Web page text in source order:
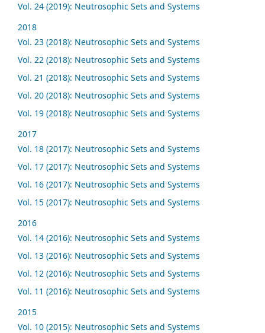
Vol. 24 (2019): Neutrosophic Sets and Systems
2018
Vol. 23 (2018): Neutrosophic Sets and Systems
Vol. 22 (2018): Neutrosophic Sets and Systems
Vol. 21 (2018): Neutrosophic Sets and Systems
Vol. 20 (2018): Neutrosophic Sets and Systems
Vol. 19 (2018): Neutrosophic Sets and Systems
2017
Vol. 18 (2017): Neutrosophic Sets and Systems
Vol. 17 (2017): Neutrosophic Sets and Systems
Vol. 16 (2017): Neutrosophic Sets and Systems
Vol. 15 (2017): Neutrosophic Sets and Systems
2016
Vol. 14 (2016): Neutrosophic Sets and Systems
Vol. 13 (2016): Neutrosophic Sets and Systems
Vol. 12 (2016): Neutrosophic Sets and Systems
Vol. 11 (2016): Neutrosophic Sets and Systems
2015
Vol. 10 (2015): Neutrosophic Sets and Systems